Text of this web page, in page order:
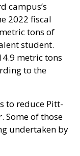
campus’s
2022 fiscal
tons of
student.
metric tons
to the
to reduce Pitt-
Some of those
undertaken by